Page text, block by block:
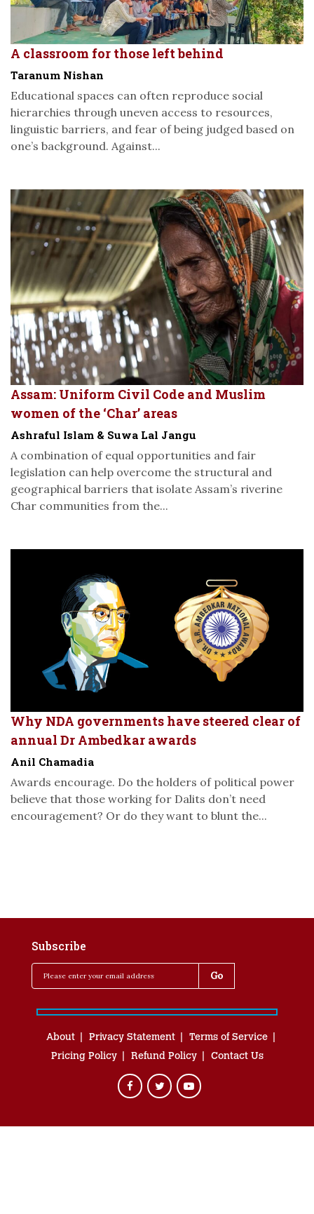
A classroom for those left behind
Taranum Nishan
Educational spaces can often reproduce social
hierarchies through uneven access to resources,
linguistic barriers, and fear of being judged based on
one’s background. Against...
Assam: Uniform Civil Code and Muslim
women of the ‘Char’ areas
Ashraful Islam & Suwa Lal Jangu
A combination of equal opportunities and fair
legislation can help overcome the structural and
geographical barriers that isolate Assam’s riverine
Char communities from the...
Why NDA governments have steered clear of
annual Dr Ambedkar awards
Anil Chamadia
Awards encourage. Do the holders of political power
believe that those working for Dalits don’t need
encouragement? Or do they want to blunt the...
Subscribe
About Privacy Statement
Terms of Service
Pricing Policy
Refund Policy Contact Us